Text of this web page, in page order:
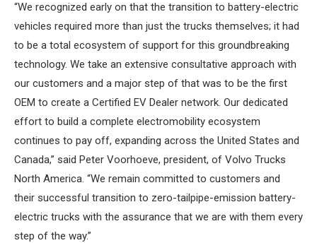
“We recognized early on that the transition to battery-electric
vehicles required more than just the trucks themselves; it had
to be a total ecosystem of support for this groundbreaking
technology. We take an extensive consultative approach with
our customers and a major step of that was to be the first
OEM to create a Certified EV Dealer network. Our dedicated
effort to build a complete electromobility ecosystem
continues to pay off, expanding across the United States and
Canada,” said Peter Voorhoeve, president, of Volvo Trucks
North America. “We remain committed to customers and
their successful transition to zero-tailpipe-emission battery-
electric trucks with the assurance that we are with them every
step of the way.”